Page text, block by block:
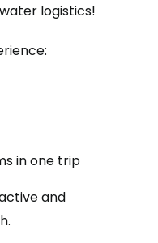
logistics!
in one trip
and